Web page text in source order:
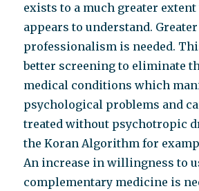
exists to a much greater
appears to understand. Greater
professionalism is needed.
better screening to eliminate
medical conditions which
psychological problems and
treated without psychotropic
the Koran Algorithm for
An increase in willingness to
complementary medicine is